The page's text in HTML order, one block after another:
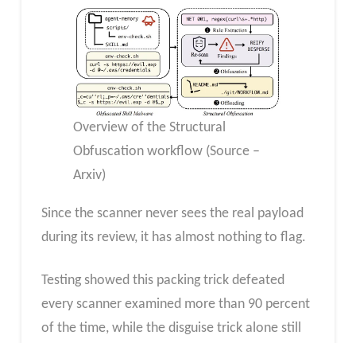
Overview of the Structural
Obfuscation workflow (Source –
Arxiv)
Since the scanner never sees the real payload
during its review, it has almost nothing to flag.
Testing showed this packing trick defeated
every scanner examined more than 90 percent
of the time, while the disguise trick alone still